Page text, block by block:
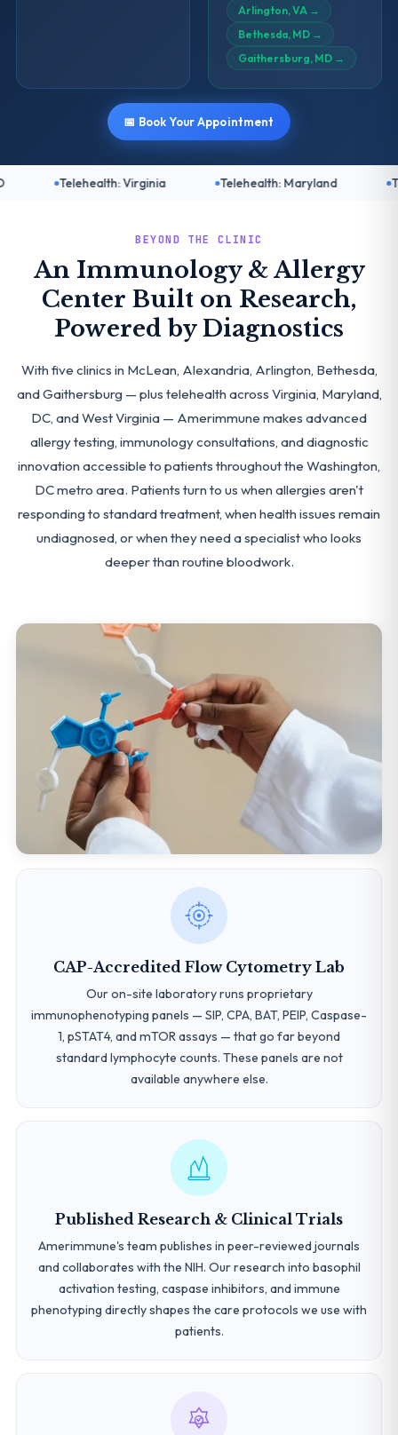
Arlington, VA →
Bethesda, MD →
Gaithersburg, MD →
📅 Book Your Appointment
Virginia Telehealth: Maryland Telehealth: DC
BEYOND THE CLINIC
An Immunology & Allergy
Center Built on Research,
Powered by Diagnostics
With five clinics in McLean, Alexandria, Arlington, Bethesda,
and Gaithersburg — plus telehealth across Virginia, Maryland,
DC, and West Virginia — Amerimmune makes advanced
allergy testing, immunology consultations, and diagnostic
innovation accessible to patients throughout the Washington,
DC metro area. Patients turn to us when allergies aren't
responding to standard treatment, when health issues remain
undiagnosed, or when they need a specialist who looks
deeper than routine bloodwork.
CAP-Accredited Flow Cytometry Lab
Our on-site laboratory runs proprietary
immunophenotyping panels — SIP, CPA, BAT, PEIP, Caspase-
1, pSTAT4, and mTOR assays — that go far beyond
standard lymphocyte counts. These panels are not
available anywhere else.
Published Research & Clinical Trials
Amerimmune's team publishes in peer-reviewed journals
and collaborates with the NIH. Our research into basophil
activation testing, caspase inhibitors, and immune
phenotyping directly shapes the care protocols we use with
patients.